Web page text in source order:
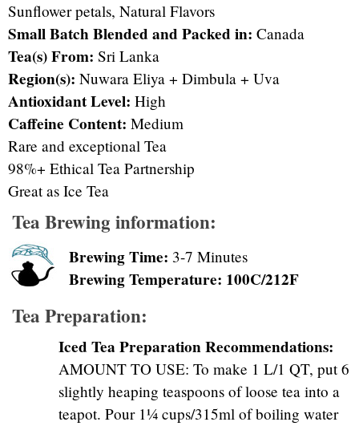
Sunflower petals, Natural Flavors
Small Batch Blended and Packed in: Canada
Tea(s) From: Sri Lanka
Region(s): Nuwara Eliya + Dimbula + Uva
Antioxidant Level: High
Caffeine Content: Medium
Rare and exceptional Tea
98%+ Ethical Tea Partnership
Great as Ice Tea
Tea Brewing information:
Brewing Time: 3-7 Minutes
Brewing Temperature: 100C/212F
Tea Preparation:
Iced Tea Preparation Recommendations:
AMOUNT TO USE: To make 1 L/1 QT, put 6
slightly heaping teaspoons of loose tea into a
teapot. Pour 1¼ cups/315ml of boiling water